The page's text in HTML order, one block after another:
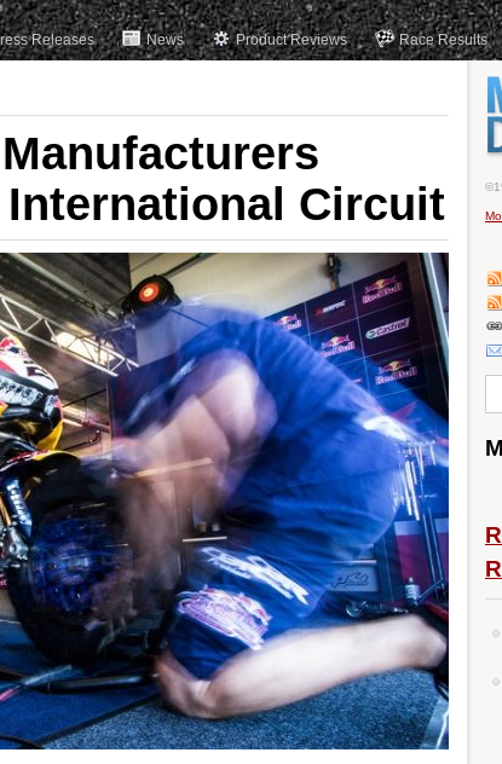
Releases News Product Reviews Race Results
Circuit